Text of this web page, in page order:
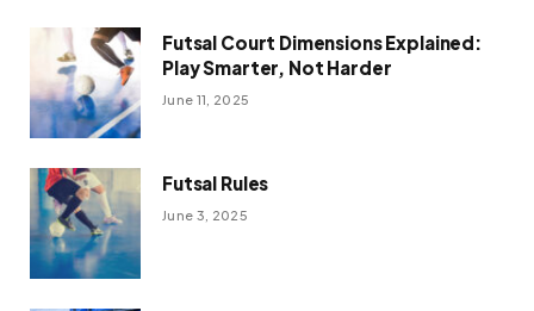
Futsal Court Dimensions Explained:
Play Smarter, Not Harder
June 11, 2025
Futsal Rules
June 3, 2025